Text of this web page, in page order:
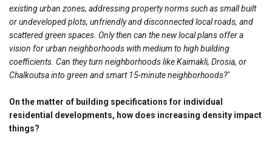
existing urban zones, addressing property norms such as small built
or undeveloped plots, unfriendly and disconnected local roads, and
scattered green spaces. Only then can the new local plans offer a
vision for urban neighborhoods with medium to high building
coefficients. Can they turn neighborhoods like Kaimakli, Drosia, or
Chalkoutsa into green and smart 15-minute neighborhoods?"
On the matter of building specifications for individual
residential developments, how does increasing density impact
things?